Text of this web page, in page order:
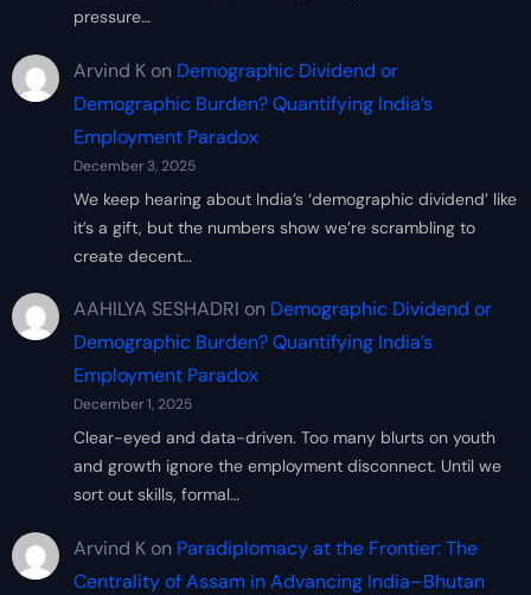
pressure…
Arvind Kon Demographic Dividend or
Demographic Burden? Quantifying India’s
Employment Paradox
December 3, 2025
We keep hearing about India’s ‘demographic dividend’ like
it’s a gift, but the numbers show we’re scrambling to
create decent…
AAHILYA SESHADRI on Demographic Dividend or
Demographic Burden? Quantifying India’s
Employment Paradox
December 1, 2025
Clear-eyed and data-driven. Too many blurts on youth
and growth ignore the employment disconnect. Until we
sort out skills, formal…
Arvind Kon Paradiplomacy at the Frontier: The
Centrality of Assam in Advancing India–Bhutan